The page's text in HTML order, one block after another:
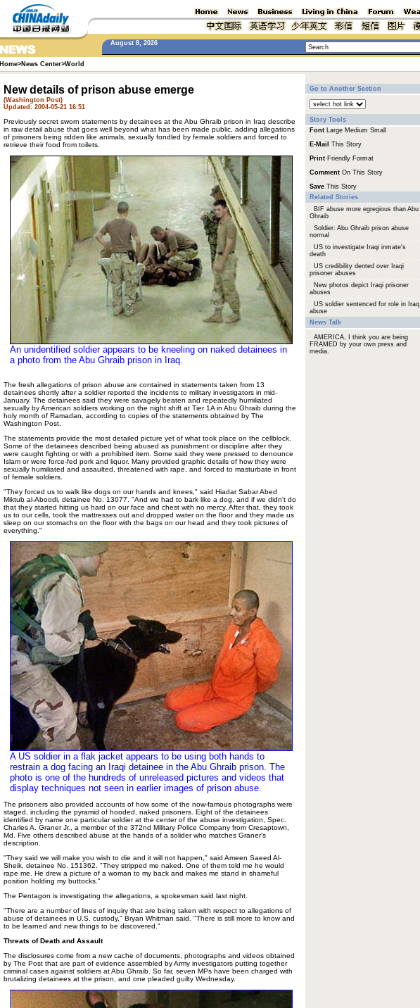
August 8, 2026
Home>News Center>World
New details of prison abuse emerge
(Washington Post)
Updated: 2004-05-21 16:51
Previously secret sworn statements by detainees at the Abu Ghraib prison in Iraq describe
in raw detail abuse that goes well beyond what has been made public, adding allegations
of prisoners being ridden like animals, sexually fondled by female soldiers and forced to
retrieve their food from toilets.
An unidentified soldier appears to be kneeling on naked detainees in
a photo from the Abu Ghraib prison in Iraq.
The fresh allegations of prison abuse are contained in statements taken from 13
detainees shortly after a soldier reported the incidents to military investigators in mid-
January. The detainees said they were savagely beaten and repeatedly humiliated
sexually by American soldiers working on the night shift at Tier 1A in Abu Ghraib during the
holy month of Ramadan, according to copies of the statements obtained by The
Washington Post.
The statements provide the most detailed picture yet of what took place on the cellblock.
Some of the detainees described being abused as punishment or discipline after they
were caught fighting or with a prohibited item. Some said they were pressed to denounce
Islam or were force-fed pork and liquor. Many provided graphic details of how they were
sexually humiliated and assaulted, threatened with rape, and forced to masturbate in front
of female soldiers.
"They forced us to walk like dogs on our hands and knees," said Hiadar Sabar Abed
Miktub al-Aboodi, detainee No. 13077. "And we had to bark like a dog, and if we didn't do
that they started hitting us hard on our face and chest with no mercy. After that, they took
us to our cells, took the mattresses out and dropped water on the floor and they made us
sleep on our stomachs on the floor with the bags on our head and they took pictures of
everything."
A US soldier in a flak jacket appears to be using both hands to
restrain a dog facing an Iraqi detainee in the Abu Ghraib prison. The
photo is one of the hundreds of unreleased pictures and videos that
display techniques not seen in earlier images of prison abuse.
The prisoners also provided accounts of how some of the now-famous photographs were
staged, including the pyramid of hooded, naked prisoners. Eight of the detainees
identified by name one particular soldier at the center of the abuse investigation, Spec.
Charles A. Graner Jr., a member of the 372nd Military Police Company from Cresaptown,
Md. Five others described abuse at the hands of a solider who matches Graner's
description.
"They said we will make you wish to die and it will not happen," said Ameen Saeed Al-
Sheik, detainee No. 151362. "They stripped me naked. One of them told me he would
rape me. He drew a picture of a woman to my back and makes me stand in shameful
position holding my buttocks."
The Pentagon is investigating the allegations, a spokesman said last night.
"There are a number of lines of inquiry that are being taken with respect to allegations of
abuse of detainees in U.S. custody," Bryan Whitman said. "There is still more to know and
to be learned and new things to be discovered."
Threats of Death and Assault
The disclosures come from a new cache of documents, photographs and videos obtained
by The Post that are part of evidence assembled by Army investigators putting together
criminal cases against soldiers at Abu Ghraib. So far, seven MPs have been charged with
brutalizing detainees at the prison, and one pleaded guilty Wednesday.
Go to Another Section
Story Tools
Font Large Medium Small
E-Mail
This Story
Print Friendly Format
Comment On This Story
Save This Story
Related Stories
BIF abuse more egregious than Abu
Ghraib
Soldier: Abu Ghraib prison abuse
normal
US to investigate Iraqi inmate's
death
US credibility dented over Iraqi
prisoner abuses
New photos depict Iraqi prisoner
abuses
US soldier sentenced for role in Iraq
abuse
News Talk
AMERICA, I think you are being
FRAMED by your own press and
media.